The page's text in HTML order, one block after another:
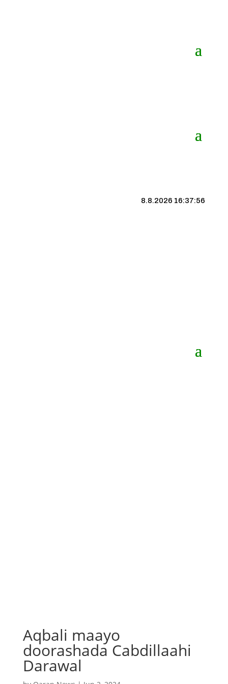
8.8.2026 16:37:57
Aqbali maayo
doorashada Cabdillaahi
Darawal